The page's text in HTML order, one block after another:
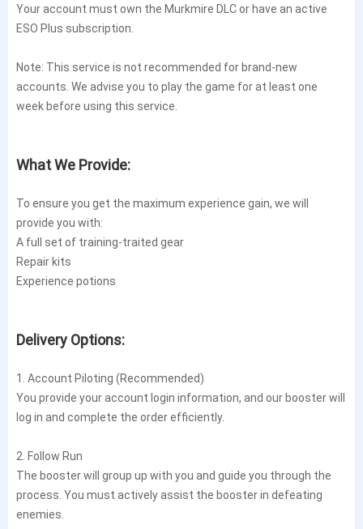
Your account must own the Murkmire DLC or have an active
ESO Plus subscription.
Note: This service is not recommended for brand-new
accounts. We advise you to play the game for at least one
week before using this service.
What We Provide:
To ensure you get the maximum experience gain, we will
provide you with:
A full set of training-traited gear
Repair kits
Experience potions
Delivery Options:
1. Account Piloting (Recommended)
You provide your account login information, and our booster will
log in and complete the order efficiently.
2. Follow Run
The booster will group up with you and guide you through the
process. You must actively assist the booster in defeating
enemies.